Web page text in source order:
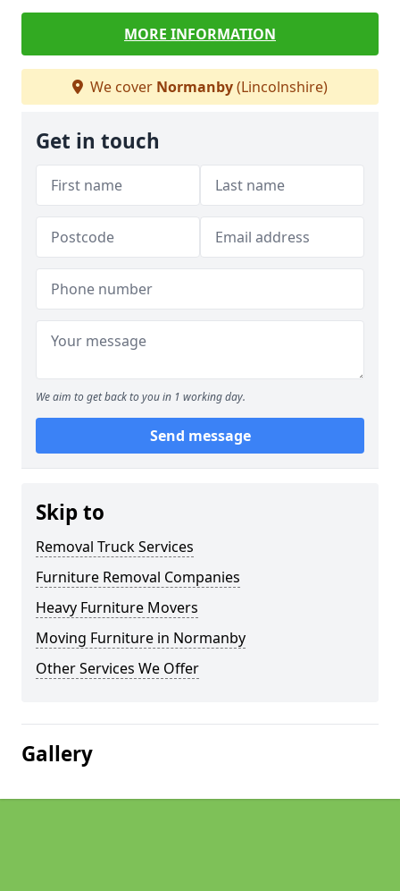
MORE INFORMATION
We cover Normanby(Lincolnshire)
Get in touch
We aim to get back to you in 1 working day.
Send message
Skip to
Removal Truck Services
Furniture Removal Companies
Heavy Furniture Movers
Moving Furniture in Normanby
Other Services We Offer
Gallery